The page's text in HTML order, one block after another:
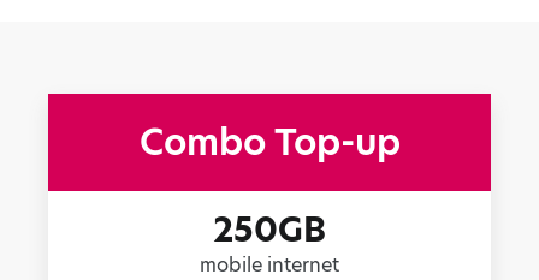
Combo Top-up
250GB
mobile internet